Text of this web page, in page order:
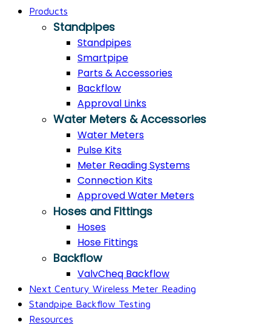
Products
Standpipes
Standpipes
Smartpipe
Parts & Accessories
Backflow
Approval Links
Water Meters & Accessories
Water Meters
Pulse Kits
Meter Reading Systems
Connection Kits
Approved Water Meters
Hoses and Fittings
Hoses
Hose Fittings
Backflow
ValvCheq Backflow
Next Century Wireless Meter Reading
Standpipe Backflow Testing
Resources